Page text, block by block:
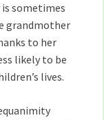
sometimes
grandmother
to her
likely to be
lives.